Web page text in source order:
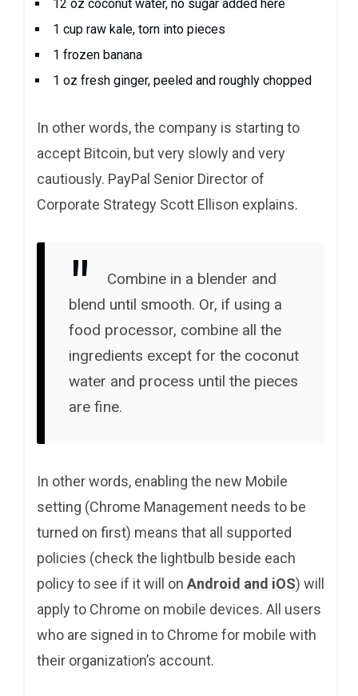
12 oz coconut water, no sugar added here
1 cup raw kale, torn into pieces
1 frozen banana
1 oz fresh ginger, peeled and roughly chopped
In other words, the company is starting to
accept Bitcoin, but very slowly and very
cautiously. PayPal Senior Director of
Corporate Strategy Scott Ellison explains.
Combine in a blender and
blend until smooth. Or, if using a
food processor, combine all the
ingredients except for the coconut
water and process until the pieces
are fine.
In other words, enabling the new Mobile
setting (Chrome Management needs to be
turned on first) means that all supported
policies (check the lightbulb beside each
policy to see if it will on Android and iOS) will
apply to Chrome on mobile devices. All users
who are signed in to Chrome for mobile with
their organization’s account.